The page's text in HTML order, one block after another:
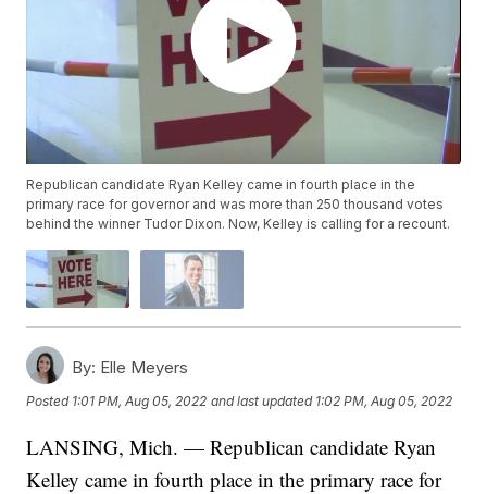
Republican candidate Ryan Kelley came in fourth place in the
primary race for governor and was more than 250 thousand votes
behind the winner Tudor Dixon. Now, Kelley is calling for a recount.
By: Elle Meyers
Posted 1:01 PM, Aug 05, 2022 and last updated 1:02 PM, Aug 05, 2022
LANSING, Mich. — Republican candidate Ryan
Kelley came in fourth place in the primary race for